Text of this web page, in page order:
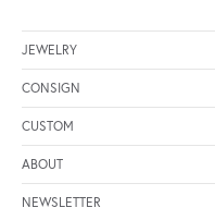
JEWELRY
CONSIGN
CUSTOM
ABOUT
NEWSLETTER